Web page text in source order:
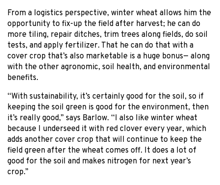
From a logistics perspective, winter wheat allows him the
opportunity to fix-up the field after harvest; he can do
more tiling, repair ditches, trim trees along fields, do soil
tests, and apply fertilizer. That he can do that with a
cover crop that’s also marketable is a huge bonus— along
with the other agronomic, soil health, and environmental
benefits.
“With sustainability, it’s certainly good for the soil, so if
keeping the soil green is good for the environment, then
it’s really good,” says Barlow. “I also like winter wheat
because I underseed it with red clover every year, which
adds another cover crop that will continue to keep the
field green after the wheat comes off. It does a lot of
good for the soil and makes nitrogen for next year’s
crop.”